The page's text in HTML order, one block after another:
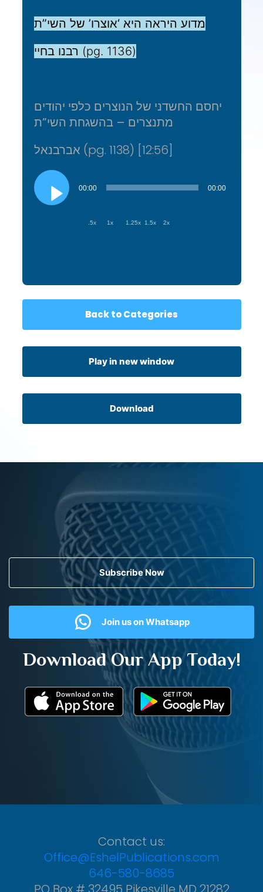
מדוע היראה היא ‘אוצרו’ של השי”ת
רבנו בחיי (pg. 1136)
יחסם החשדני של הנוצרים כלפי יהודים
מתנצרים – בהשגחת השי”ת
אברבנאל (pg. 1138) [12:56]
Audio
Player
00:00 00:00
.5x 1x 1.25x 1.5x 2x
Back to Categories
Play in new window
Download
Subscribe Now
Join us on Whatsapp
Download Our App Today!
Contact us:
Office@EshelPublications.com
646-580-8685